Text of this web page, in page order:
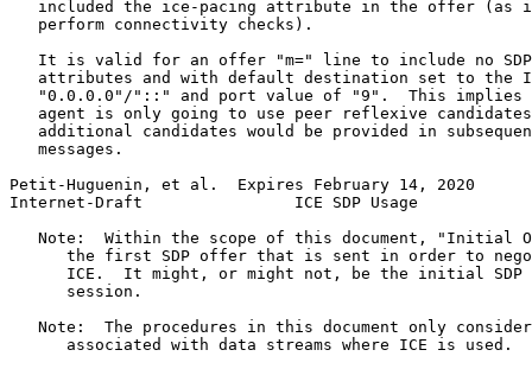
included the ice-pacing attribute in the offer (as
   perform connectivity checks).
It is valid for an offer "m=" line to include no
attributes and with default destination set to the
"0.0.0.0"/"::" and port value of "9".  This implies
agent is only going to use peer reflexive
additional candidates would be provided in
   messages.
Petit-Huguenin, et al.  Expires February 14, 2020
Internet-Draft                ICE SDP Usage
Note:  Within the scope of this document, "Initial
the first SDP offer that is sent in order to
ICE.  It might, or might not, be the initial SDP
      session.
Note:  The procedures in this document only
      associated with data streams where ICE is used.